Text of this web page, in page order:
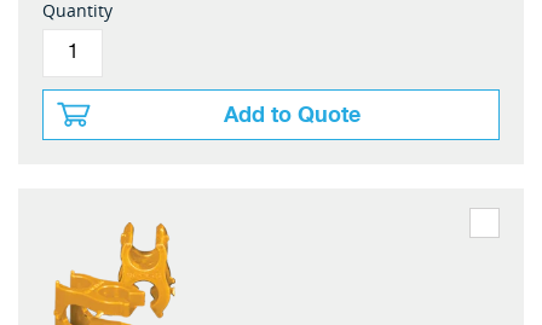
Quantity
Add to Quote